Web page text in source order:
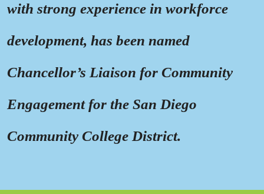
with strong experience in workforce
development, has been named
Chancellor’s Liaison for Community
Engagement for the San Diego
Community College District.